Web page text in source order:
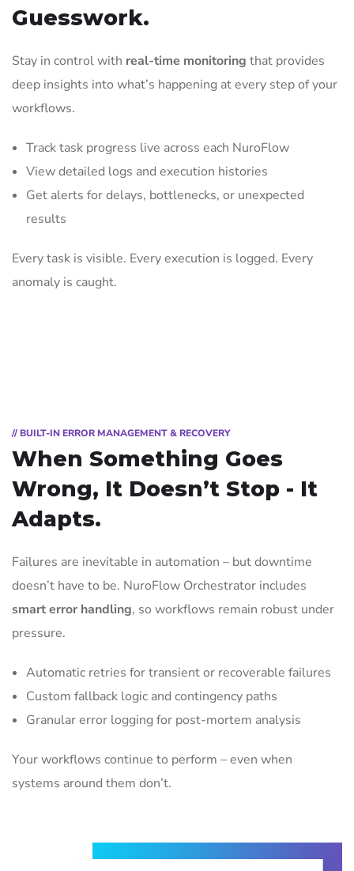
Guesswork.
Stay in control with real-time monitoring that provides
deep insights into what’s happening at every step of your
workflows.
Track task progress live across each NuroFlow
View detailed logs and execution histories
Get alerts for delays, bottlenecks, or unexpected
results
Every task is visible. Every execution is logged. Every
anomaly is caught.
// BUILT-IN ERROR MANAGEMENT & RECOVERY
When Something Goes
Wrong, It Doesn’t Stop - It
Adapts.
Failures are inevitable in automation – but downtime
doesn’t have to be. NuroFlow Orchestrator includes
smart error handling, so workflows remain robust under
pressure.
Automatic retries for transient or recoverable failures
Custom fallback logic and contingency paths
Granular error logging for post-mortem analysis
Your workflows continue to perform – even when
systems around them don’t.